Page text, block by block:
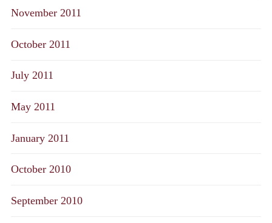
November 2011
October 2011
July 2011
May 2011
January 2011
October 2010
September 2010